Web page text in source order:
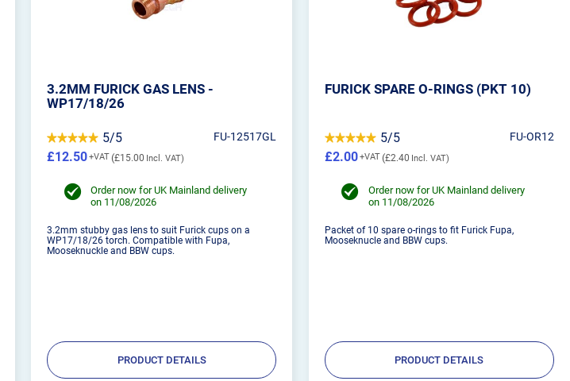
3.2MM FURICK GAS LENS -
WP17/18/26
5/5 FU-12517GL
£15.00
£12.50
Order now for UK Mainland delivery
on 11/08/2026
3.2mm stubby gas lens to suit Furick cups on a
WP17/18/26 torch. Compatible with Fupa,
Mooseknuckle and BBW cups.
PRODUCT DETAILS
FURICK SPARE O-RINGS (PKT 10)
5/5 FU-OR12
£2.40
£2.00
Order now for UK Mainland delivery
on 11/08/2026
Packet of 10 spare o-rings to fit Furick Fupa,
Mooseknucle and BBW cups.
PRODUCT DETAILS